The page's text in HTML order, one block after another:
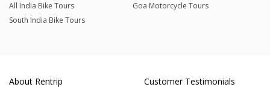
All India Bike Tours
Goa Motorcycle Tours
South India Bike Tours
About Rentrip
Customer Testimonials